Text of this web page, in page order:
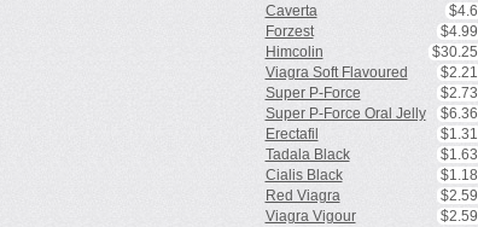
Caverta
$4.6
Forzest
$4.99
Himcolin
$30.25
Viagra Soft Flavoured
$2.21
Super P-Force
$2.73
Super P-Force Oral Jelly
$6.36
Erectafil
$1.31
Tadala Black
$1.63
Cialis Black
$1.18
Red Viagra
$2.59
Viagra Vigour
$2.59